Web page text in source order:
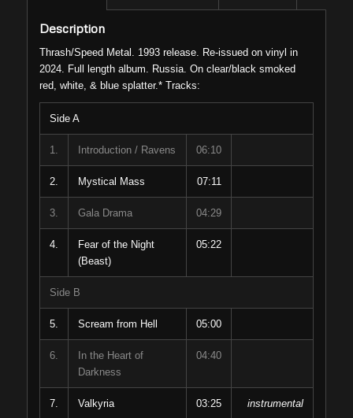
Description
Thrash/Speed Metal. 1993 release. Re-issued on vinyl in
2024. Full length album. Russia. On clear/black smoked
red, white, & blue splatter.* Tracks:
Side A
1. Introduction / Ravens 06:10
2. Mystical Mass 07:11
3. Gala Drama 04:29
4.
Fear of the Night
(Beast)
05:22
Side B
5. Scream from Hell 05:00
6.
In the Heart of
Darkness
04:40
7. Valkyria 03:25 instrumental